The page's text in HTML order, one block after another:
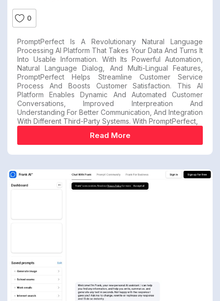
0
PromptPerfect Is A Revolutionary Natural Language
Processing AI Platform That Takes Your Data And Turns It
Into Usable Information. With Its Powerful Automation,
Natural Language Dialog, And Multi-Lingual Features,
PromptPerfect Helps Streamline Customer Service
Process And Boosts Customer Satisfaction. This AI
Platform Enables Dynamic And Automated Customer
Conversations, Improved Interpreation And
Understanding For Better Communication, And Integration
With Different Third-Party Systems. With PromptPerfect,
Read More